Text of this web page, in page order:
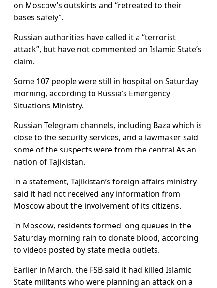
on Moscow’s outskirts and “retreated to their
bases safely”.
Russian authorities have called it a “terrorist
attack”, but have not commented on Islamic State’s
claim.
Some 107 people were still in hospital on Saturday
morning, according to Russia’s Emergency
Situations Ministry.
Russian Telegram channels, including Baza which is
close to the security services, and a lawmaker said
some of the suspects were from the central Asian
nation of Tajikistan.
In a statement, Tajikistan’s foreign affairs ministry
said it had not received any information from
Moscow about the involvement of its citizens.
In Moscow, residents formed long queues in the
Saturday morning rain to donate blood, according
to videos posted by state media outlets.
Earlier in March, the FSB said it had killed Islamic
State militants who were planning an attack on a